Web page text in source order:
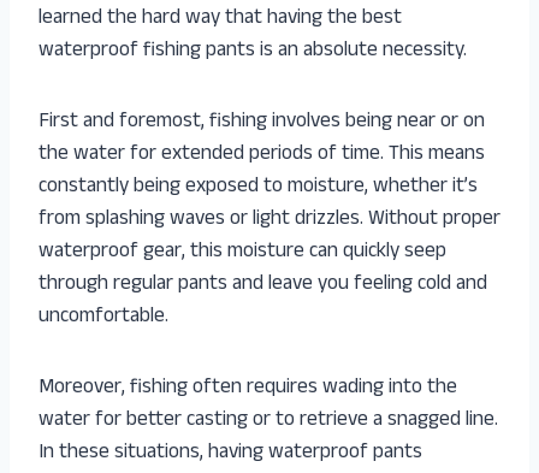
learned the hard way that having the best
waterproof fishing pants is an absolute necessity.
First and foremost, fishing involves being near or on
the water for extended periods of time. This means
constantly being exposed to moisture, whether it’s
from splashing waves or light drizzles. Without proper
waterproof gear, this moisture can quickly seep
through regular pants and leave you feeling cold and
uncomfortable.
Moreover, fishing often requires wading into the
water for better casting or to retrieve a snagged line.
In these situations, having waterproof pants